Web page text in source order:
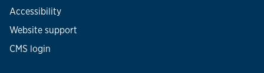
Accessibility
Website support
CMS login